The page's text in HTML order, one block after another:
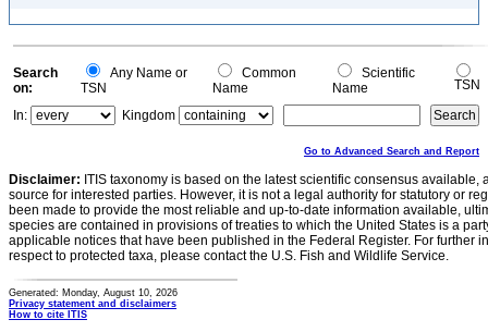
Search
on:
Any Name or
TSN
Common
Name
Scientific
Name
TSN
In:
Kingdom
Go to Advanced Search and Report
Disclaimer: ITIS taxonomy is based on the latest scientific consensus
source for interested parties. However, it is not a legal authority for statutory or
been made to provide the most reliable and up-to-date information available,
species are contained in provisions of treaties to which the United States is a
applicable notices that have been published in the Federal Register. For further
respect to protected taxa, please contact the U.S. Fish and Wildlife Service.
Generated: Monday, August 10, 2026
Privacy statement and disclaimers
How to cite ITIS